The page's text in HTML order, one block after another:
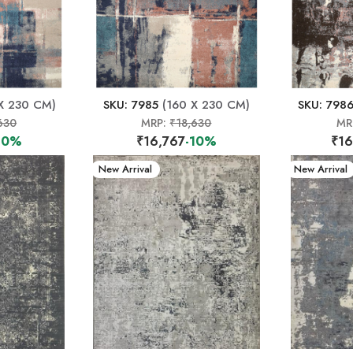
230 CM) SKU: 7985(160 X 230 CM)
MRP:₹18,630
₹16,767-10%
SKU: 7986
New Arrival New Arrival